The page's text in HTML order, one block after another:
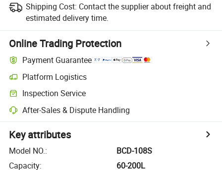
Shipping Cost: Contact the supplier about freight and
estimated delivery time.
Online Trading Protection
Payment Guarantee
Platform Logistics
Inspection Service
After-Sales & Dispute Handling
Key attributes
Model NO.:
BCD-108S
Capacity:
60-200L